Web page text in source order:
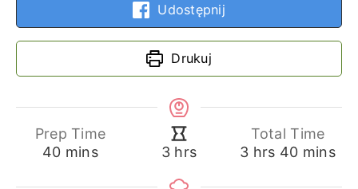
Udostępnij
Drukuj
Prep Time
40minutes
mins 3hours
hrs
Total Time
3hours
hrs 40minutes
mins